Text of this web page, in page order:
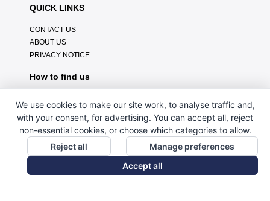
QUICK LINKS
CONTACT US
ABOUT US
PRIVACY NOTICE
How to find us
We use cookies to make our site work, to analyse traffic and,
with your consent, for advertising. You can accept all, reject
non-essential cookies, or choose which categories to allow.
Reject all
Manage preferences
Accept all